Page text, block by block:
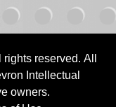
reserved. All
Intellectual
owners.